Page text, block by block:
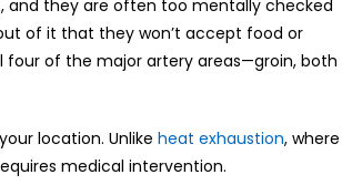
and they are often too mentally checked
of it that they won’t accept food or
four of the major artery areas—groin, both
location. Unlike heat exhaustion, where
medical intervention.